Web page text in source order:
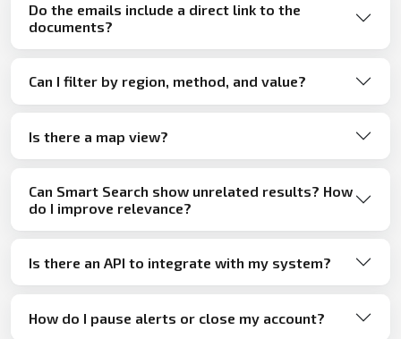
Do the emails include a direct link to the
documents?
Can I filter by region, method, and value?
Is there a map view?
Can Smart Search show unrelated results? How
do I improve relevance?
Is there an API to integrate with my system?
How do I pause alerts or close my account?